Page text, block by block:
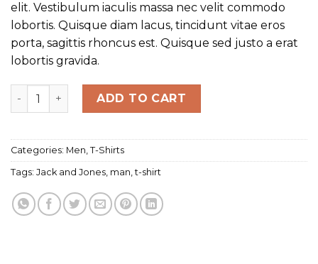
elit. Vestibulum iaculis massa nec velit commodo
lobortis. Quisque diam lacus, tincidunt vitae eros
porta, sagittis rhoncus est. Quisque sed justo a erat
lobortis gravida.
Randal Tee Jack & Jones quantity
ADD TO CART
Categories: Men T-Shirts
Tags: Jack and Jones man ,t-shirt